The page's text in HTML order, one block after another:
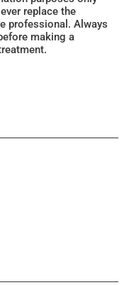
replace the
professional. Always
making a